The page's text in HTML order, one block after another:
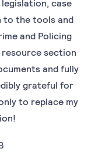
case
to the tools and
and Policing
resource section
and fully
grateful for
to replace my